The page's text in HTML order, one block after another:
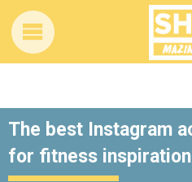
The best Instagram
for fitness